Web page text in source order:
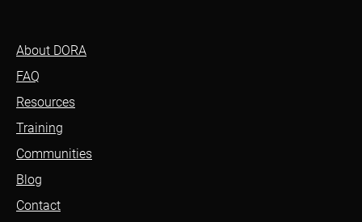
About DORA
FAQ
Resources
Training
Communities
Blog
Contact